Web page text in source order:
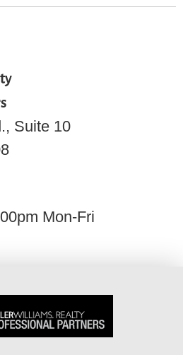
Suite 10
Mon-Fri